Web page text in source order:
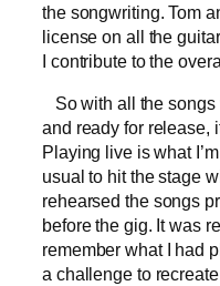
the songwriting. Tom
license on all the
I contribute to the
So with all the songs
and ready for release,
Playing live is what
usual to hit the stage
rehearsed the songs
before the gig. It was
remember what I had
a challenge to